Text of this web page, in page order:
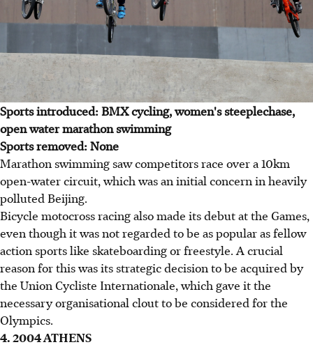
Sports introduced: BMX cycling, women's steeplechase,
open water marathon swimming
Sports removed: None
Marathon swimming saw competitors race over a 10km
open-water circuit, which was an initial concern in heavily
polluted Beijing.
Bicycle motocross racing also made its debut at the Games,
even though it was not regarded to be as popular as fellow
action sports like skateboarding or freestyle. A crucial
reason for this was its strategic decision to be acquired by
the Union Cycliste Internationale, which gave it the
necessary organisational clout to be considered for the
Olympics.
4. 2004 ATHENS